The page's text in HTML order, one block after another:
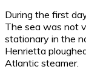
During the first
The sea was not
stationary in the
Henrietta
Atlantic steamer.